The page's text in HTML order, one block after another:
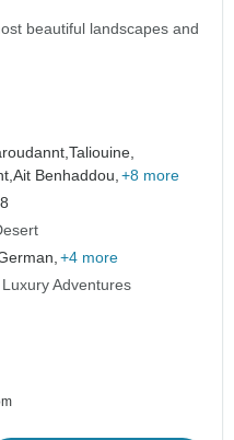
beautiful landscapes and
Taliouine,
Ait Benhaddou, +8 more
+4 more
Adventures